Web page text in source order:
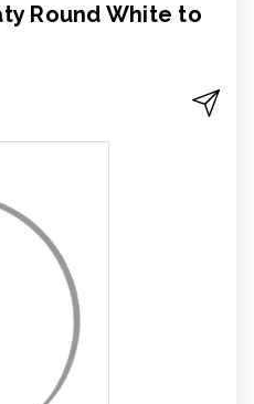
Round White to